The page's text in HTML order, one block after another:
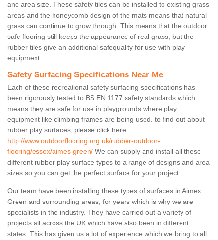
and area size. These safety tiles can be installed to existing grass
areas and the honeycomb design of the mats means that natural
grass can continue to grow through. This means that the outdoor
safe flooring still keeps the appearance of real grass, but the
rubber tiles give an additional safequality for use with play
equipment.
Safety Surfacing Specifications Near Me
Each of these recreational safety surfacing specifications has
been rigorously tested to BS EN 1177 safety standards which
means they are safe for use in playgrounds where play
equipment like climbing frames are being used. to find out about
rubber play surfaces, please click here
http://www.outdoorflooring.org.uk/rubber-outdoor-
flooring/essex/aimes-green/ We can supply and install all these
different rubber play surface types to a range of designs and area
sizes so you can get the perfect surface for your project.
Our team have been installing these types of surfaces in Aimes
Green and surrounding areas, for years which is why we are
specialists in the industry. They have carried out a variety of
projects all across the UK which have also been in different
states. This has given us a lot of experience which we bring to all